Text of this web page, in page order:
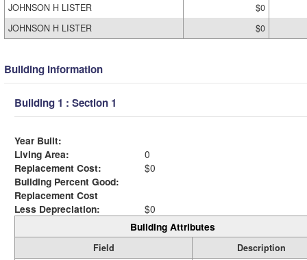
JOHNSON H LISTER
$0
JOHNSON H LISTER
$0
Building Information
Building 1 : Section 1
Year Built:
Living Area:
0
Replacement Cost:
$0
Building Percent Good:
Replacement Cost
Less Depreciation:
$0
Building Attributes
Field
Description